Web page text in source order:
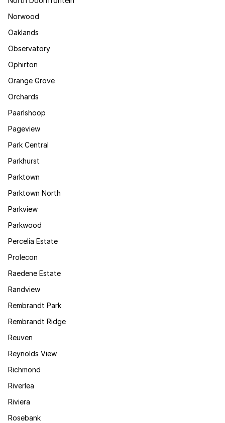
Norwood
Oaklands
Observatory
Ophirton
Orange Grove
Orchards
Paarlshoop
Pageview
Park Central
Parkhurst
Parktown
Parktown North
Parkview
Parkwood
Percelia Estate
Prolecon
Raedene Estate
Randview
Rembrandt Park
Rembrandt Ridge
Reuven
Reynolds View
Richmond
Riverlea
Riviera
Rosebank